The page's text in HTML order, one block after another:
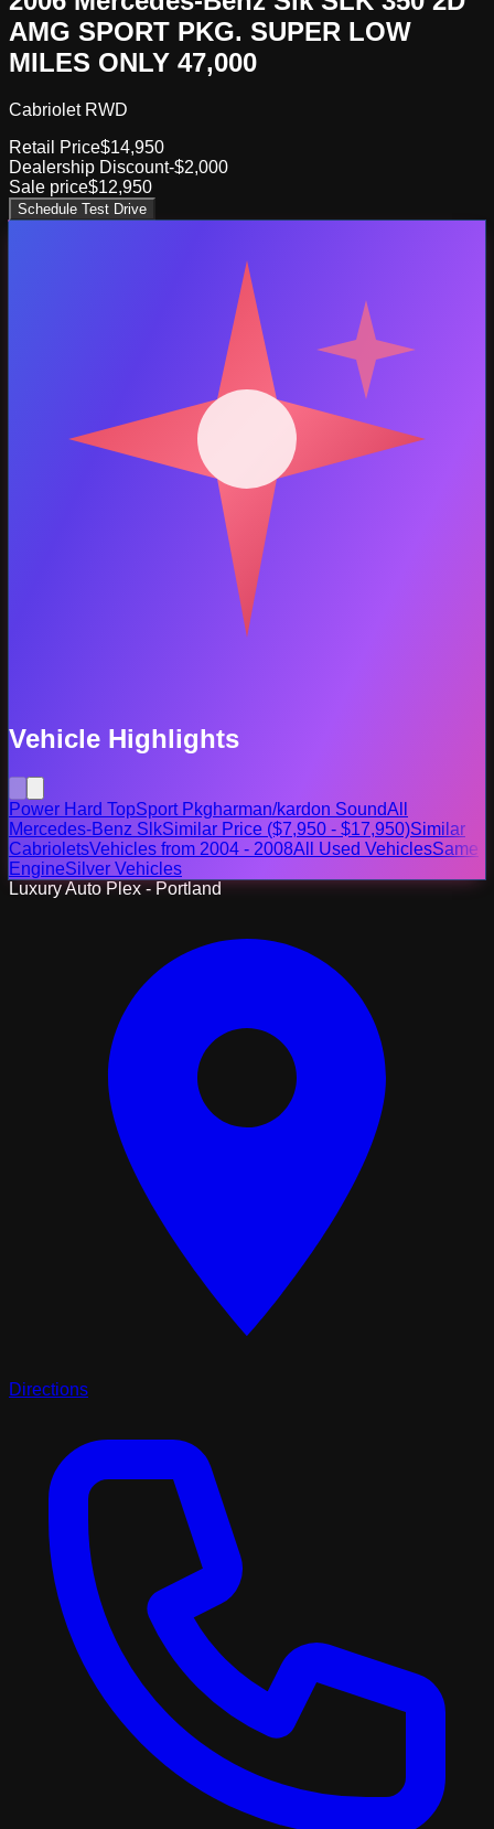
AMG SPORT PKG. SUPER LOW
MILES ONLY 47,000
Cabriolet RWD
Retail Price$14,950
Dealership Discount-$2,000
Sale price$12,950
Schedule Test Drive
Vehicle Highlights
Power Hard TopSport Pkgharman/kardon SoundAll
Mercedes-Benz SlkSimilar Price ($7,950 - $17,950)Similar
CabrioletsVehicles from 2004 - 2008All Used VehiclesSame
EngineSilver Vehicles
Luxury Auto Plex - Portland
Directions